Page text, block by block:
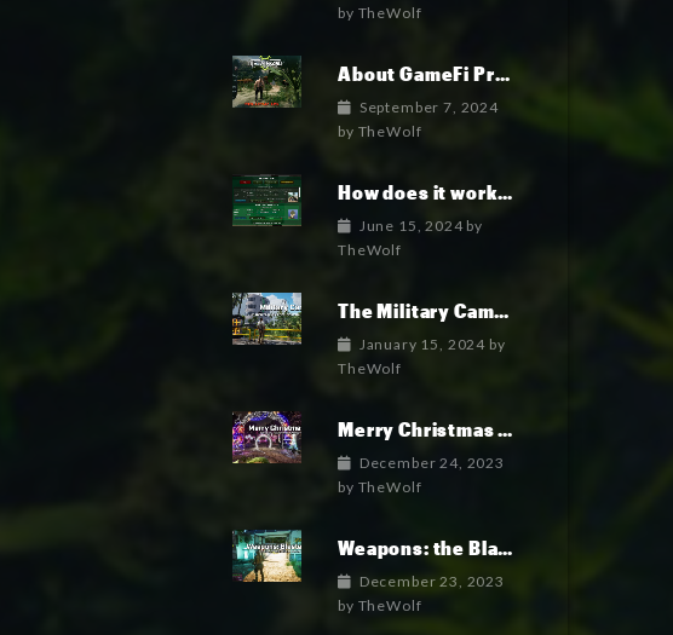
by TheWolf
About GameFi Projects
September 7, 2024
by TheWolf
How does it works?
June 15, 2024by
TheWolf
The Military Camp: Where the military faction lives.
January 15, 2024 by
TheWolf
Merry Christmas and Happy New Year!
December 24, 2023
by TheWolf
Weapons: the Blaster Gun
December 23, 2023
by TheWolf